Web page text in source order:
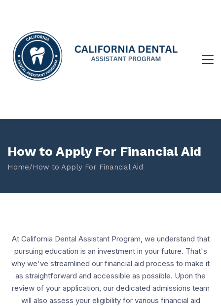
How to Apply For Financial Aid
Home/How to Apply For Financial Aid
At California Dental Assistant Program, we understand that
pursuing education is an investment in your future. That's
why we've streamlined our financial aid process to make it
as straightforward and accessible as possible. Upon the
review of your application, our dedicated admissions team
will also assess your eligibility for various financial aid